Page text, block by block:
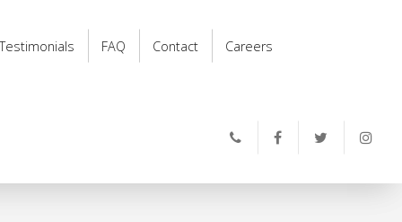
Testimonials FAQ Contact Careers